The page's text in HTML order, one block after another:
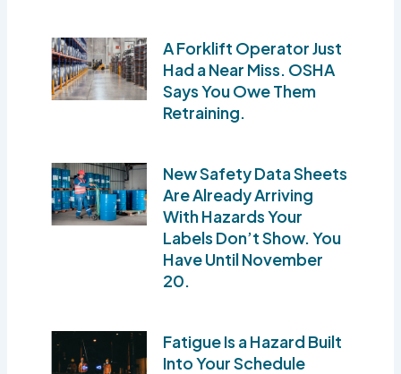
A Forklift Operator Just
Had a Near Miss. OSHA
Says You Owe Them
Retraining.
New Safety Data Sheets
Are Already Arriving
With Hazards Your
Labels Don’t Show. You
Have Until November
20.
Fatigue Is a Hazard Built
Into Your Schedule